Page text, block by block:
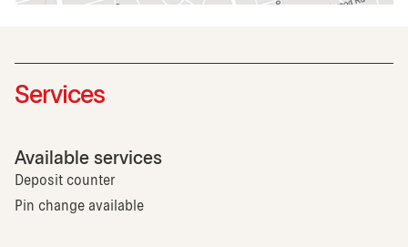
Services
Available services
Deposit counter
Pin change available